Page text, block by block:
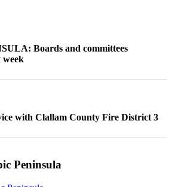
Boards and committees
week
with Clallam County Fire District 3
Peninsula